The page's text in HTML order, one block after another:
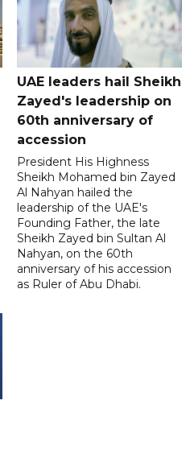
UAE leaders hail Sheikh
Zayed's leadership on
60th anniversary of
accession
President His Highness
Sheikh Mohamed bin Zayed
Al Nahyan hailed the
leadership of the UAE's
Founding Father, the late
Sheikh Zayed bin Sultan Al
Nahyan, on the 60th
anniversary of his accession
as Ruler of Abu Dhabi.